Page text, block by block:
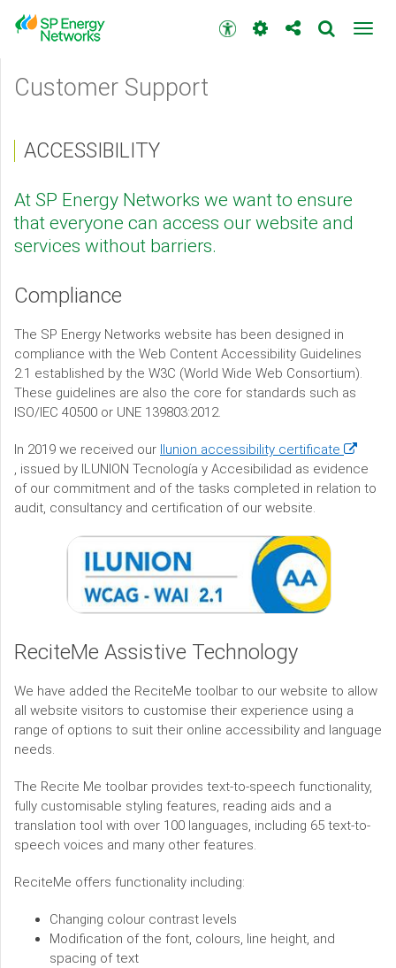
to
main
Accessibility
toolbar
menu
Customer Support
ACCESSIBILITY
At SP Energy Networks we want to ensure
that everyone can access our website and
services without barriers.
Compliance
The SP Energy Networks website has been designed in
compliance with the Web Content Accessibility Guidelines
2.1 established by the W3C (World Wide Web Consortium).
These guidelines are also the core for standards such as
ISO/IEC 40500 or UNE 139803:2012.
In 2019 we received our Ilunion accessibility certificate (opens
in
a
, issued by ILUNION Tecnología y Accesibilidad as evidence
of our commitment and of the tasks completed in relation to
audit, consultancy and certification of our website.
ReciteMe Assistive Technology
We have added the ReciteMe toolbar to our website to allow
all website visitors to customise their experience using a
range of options to suit their online accessibility and language
needs.
The Recite Me toolbar provides text-to-speech functionality,
fully customisable styling features, reading aids and a
translation tool with over 100 languages, including 65 text-to-
speech voices and many other features.
ReciteMe offers functionality including:
Changing colour contrast levels
Modification of the font, colours, line height, and
spacing of text